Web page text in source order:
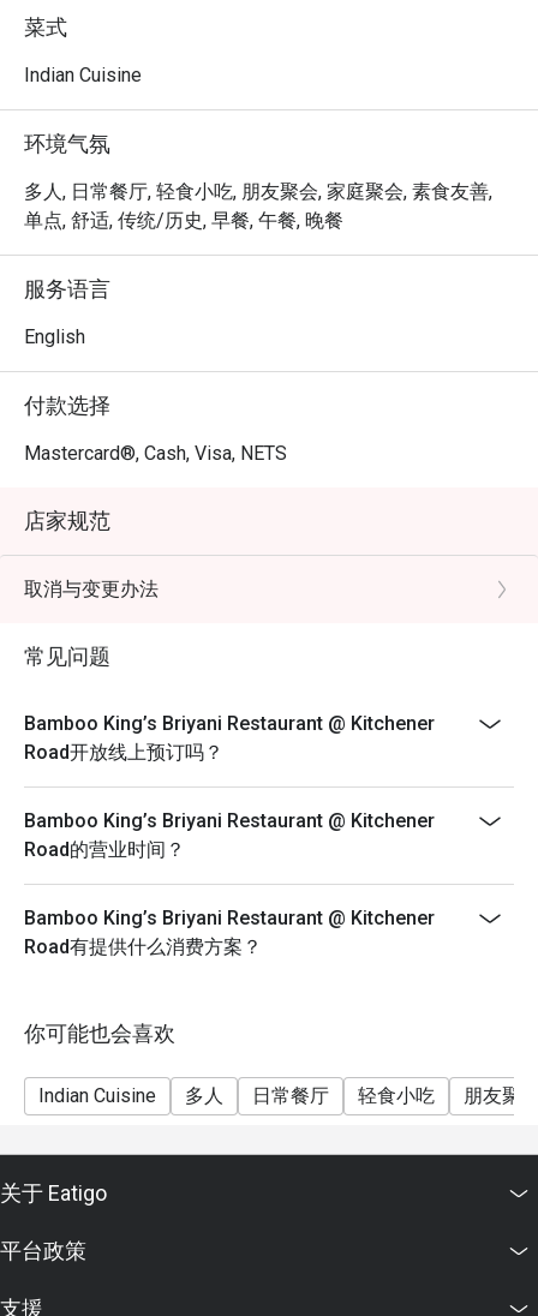
dish, Manchow Soup Chicken. These dishes have received
praise for their rich flavors and quality ingredients, making
them a must-try for anyone visiting the restaurant.
mixed but generally positive reception from customers.
Bamboo King’s Recommendation: Conveniently located
near Kallang, Bamboo King’s Briyani Restaurant features a
comfortable and inviting ambiance, perfect for enjoying a
experience, making it a great place to unwind and savor
authentic Indian cuisine.
For those interested in dining at Bamboo King’s Briyani
or eatigo App. Enjoy a flavorful journey at this hidden gem
in Singapore!
菜式
Indian Cuisine
环境气氛
多人, 日常餐厅, 轻食小吃, 朋友聚会, 家庭聚会, 素食友善,
单点, 舒适, 传统/历史, 早餐, 午餐, 晚餐
服务语言
English
付款选择
Mastercard®, Cash, Visa, NETS
店家规范
取消与变更办法
常见问题
Bamboo King’s Briyani Restaurant @ Kitchener
Road开放线上预订吗？
Bamboo King’s Briyani Restaurant @ Kitchener
Road的营业时间？
Bamboo King’s Briyani Restaurant @ Kitchener
Road有提供什么消费方案？
你可能也会喜欢
Indian Cuisine 多人 日常餐厅 轻食小吃 朋友聚
关于 Eatigo
平台政策
支援